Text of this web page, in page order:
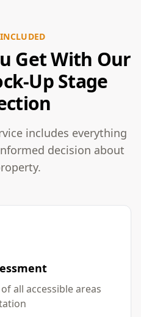
Get With Our
Up Stage
includes everything
decision about
all accessible areas